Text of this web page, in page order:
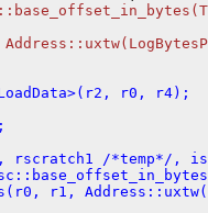
r0, r4);
rscratch1 /*temp*/,
r1,